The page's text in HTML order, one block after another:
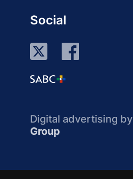
Social
Digital advertising by
Group